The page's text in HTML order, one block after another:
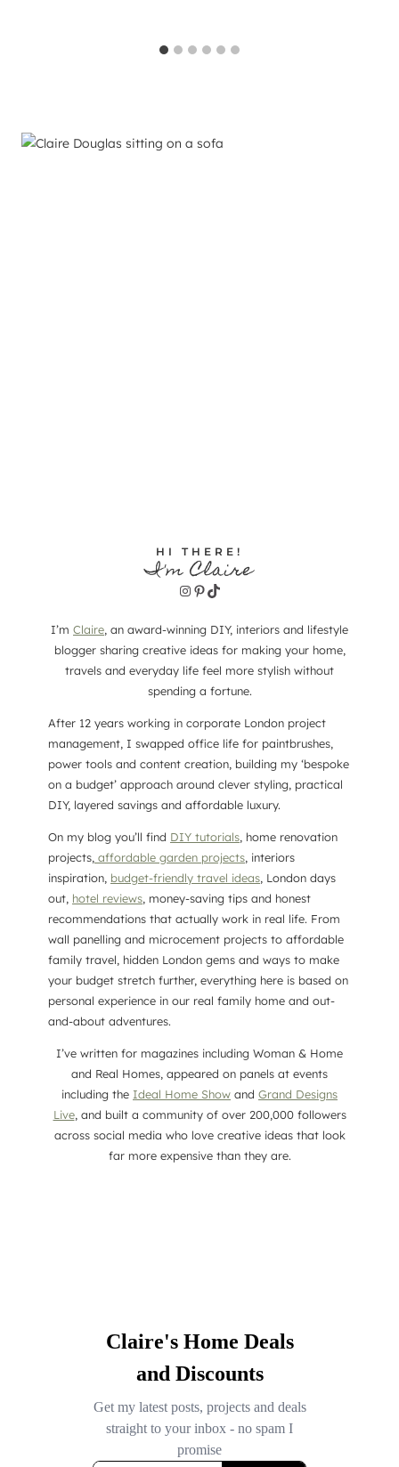
HI THERE!
I'm Claire
Instagram
Pinterest
TikTok
I’m Claire, an award-winning DIY, interiors and lifestyle
blogger sharing creative ideas for making your home,
travels and everyday life feel more stylish without
spending a fortune.
After 12 years working in corporate London project
management, I swapped office life for paintbrushes,
power tools and content creation, building my ‘bespoke
on a budget’ approach around clever styling, practical
DIY, layered savings and affordable luxury.
On my blog you’ll find DIY tutorials, home renovation
projects, affordable garden projects, interiors
inspiration, budget-friendly travel ideas, London days
out, hotel reviews, money-saving tips and honest
recommendations that actually work in real life. From
wall panelling and microcement projects to affordable
family travel, hidden London gems and ways to make
your budget stretch further, everything here is based on
personal experience in our real family home and out-
and-about adventures.
I’ve written for magazines including Woman & Home
and Real Homes, appeared on panels at events
including the Ideal Home Show and Grand Designs
Live, and built a community of over 200,000 followers
across social media who love creative ideas that look
far more expensive than they are.